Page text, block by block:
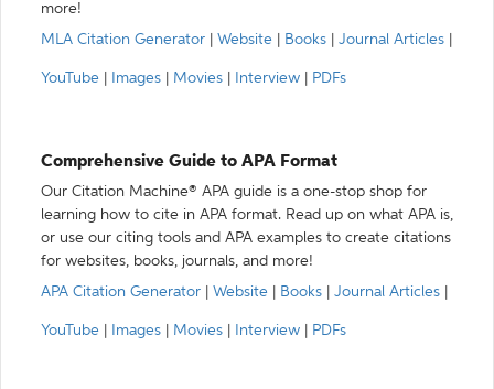
more!
MLA Citation Generator
Website Books Journal Articles
YouTube Images Movies Interview PDFs
Comprehensive Guide to APA Format
Our Citation Machine® APA guide is a one-stop shop for
learning how to cite in APA format. Read up on what APA is,
or use our citing tools and APA examples to create citations
for websites, books, journals, and more!
APA Citation Generator
Website Books Journal Articles
YouTube Images Movies Interview PDFs